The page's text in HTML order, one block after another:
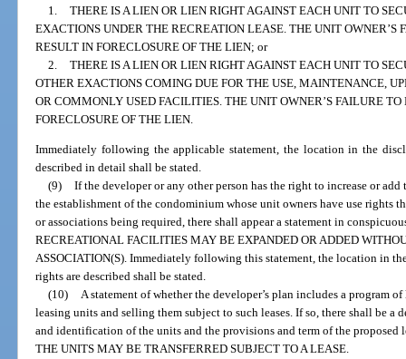
1. THERE IS A LIEN OR LIEN RIGHT AGAINST EACH UNIT TO
EXACTIONS UNDER THE RECREATION LEASE. THE UNIT
RESULT IN FORECLOSURE OF THE LIEN; or
2. THERE IS A LIEN OR LIEN RIGHT AGAINST EACH UNIT TO
OTHER EXACTIONS COMING DUE FOR THE USE, MAINTENANCE,
OR COMMONLY USED FACILITIES. THE UNIT OWNER’S FAILURE
FORECLOSURE OF THE LIEN.
Immediately following the applicable statement, the location in the
described in detail shall be stated.
(9) If the developer or any other person has the right to increase or
the establishment of the condominium whose unit owners have use rights
or associations being required, there shall appear a statement in
RECREATIONAL FACILITIES MAY BE EXPANDED OR ADDED
ASSOCIATION(S). Immediately following this statement, the location in
rights are described shall be stated.
(10) A statement of whether the developer’s plan includes a program
leasing units and selling them subject to such leases. If so, there shall be
and identification of the units and the provisions and term of the proposed
THE UNITS MAY BE TRANSFERRED SUBJECT TO A LEASE.